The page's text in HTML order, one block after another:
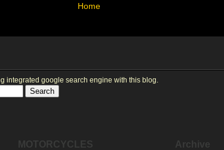
Home
integrated google search engine with this blog.
MOTORCYCLES Archive